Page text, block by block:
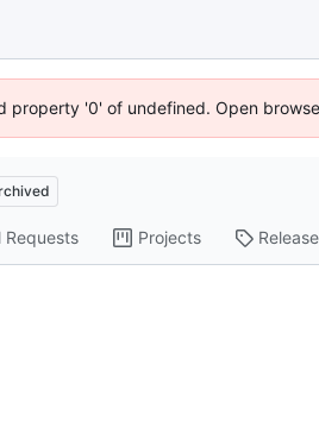
property '0' of undefined. Open
Requests Projects